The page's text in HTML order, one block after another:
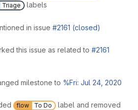
Triage labels
in issue #2161 (closed)
this issue as related to #2161
milestone to %Fri: Jul 24, 2020
flow To Do label and removed